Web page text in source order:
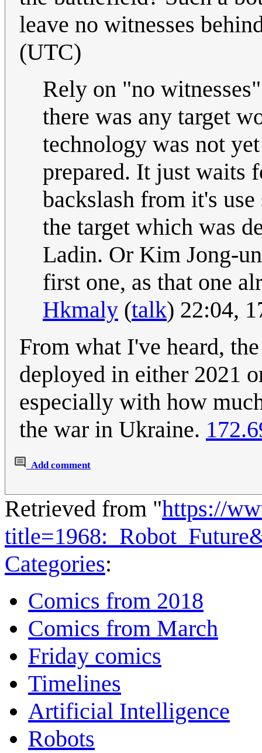
leave no witnesses
(UTC)
Rely on "no
there was any target
technology was not
prepared. It just waits
backslash from it's
the target which was
Ladin. Or Kim Jong-
first one, as that one
Hkmaly (talk) 22:04,
From what I've heard,
deployed in either 2021
especially with how
the war in Ukraine.
Add comment
Retrieved from "https://
Categories:
Comics from 2018
Comics from March
Friday comics
Timelines
Artificial Intelligence
Robots